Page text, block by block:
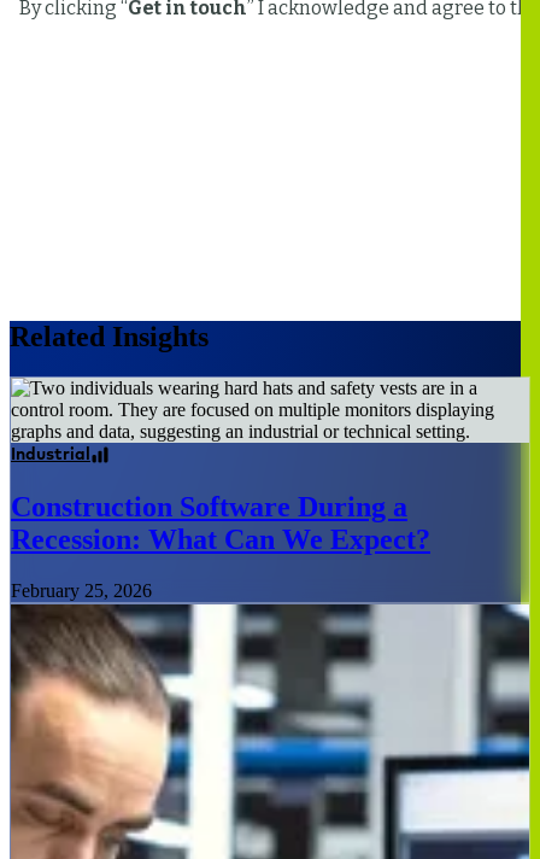
Related Insights
Industrial
Construction Software During a
Recession: What Can We Expect?
February 25, 2026